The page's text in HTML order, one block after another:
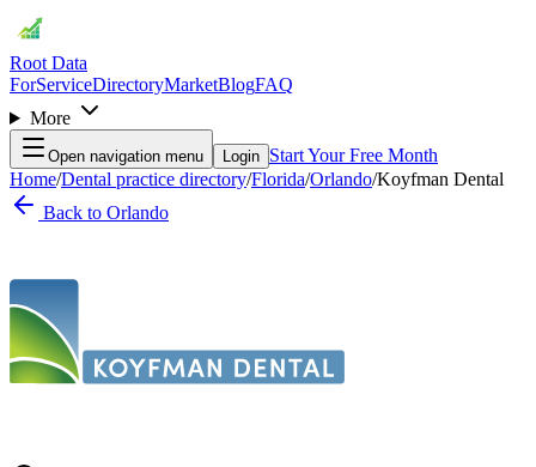
Root Data
ForServiceDirectoryMarketBlogFAQ
More
Open navigation menu Login Start Your Free Month
Home/Dental practice directory/Florida/Orlando/Koyfman Dental
Back to Orlando